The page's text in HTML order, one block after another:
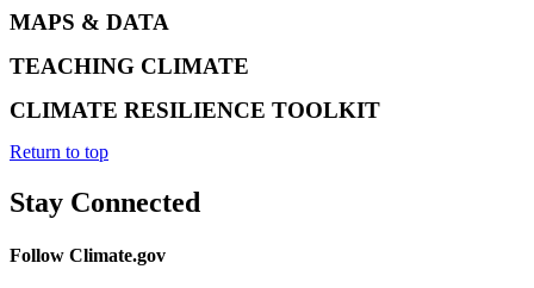
MAPS & DATA
TEACHING CLIMATE
CLIMATE RESILIENCE TOOLKIT
Return to top
Stay Connected
Follow Climate.gov